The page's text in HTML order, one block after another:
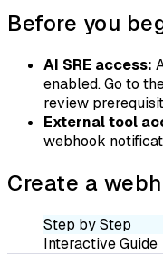
Before you
AI SRE access:
enabled. Go to
review
External tool
webhook
Create a
Step by Step
Interactive Guide